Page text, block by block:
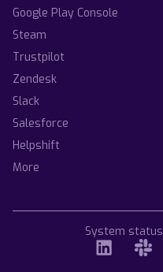
Google Play Console
Steam
Trustpilot
Zendesk
Slack
Salesforce
Helpshift
More
System status